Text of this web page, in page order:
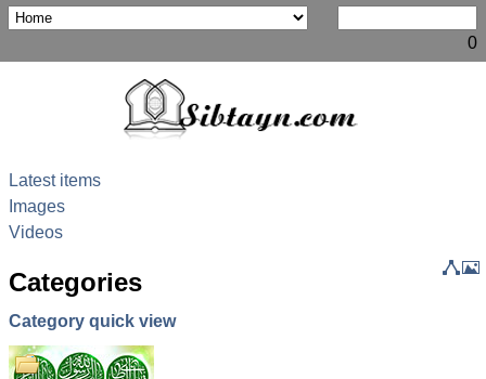
0
Latest items
Images
Videos
Categories
Category quick view
The
The Holy